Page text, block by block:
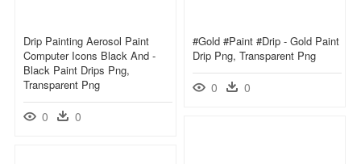
Drip Painting Aerosol Paint
Computer Icons Black And -
Black Paint Drips Png,
Transparent Png
0 0
#gold #paint #drip - Gold Paint
Drip Png, Transparent Png
0 0